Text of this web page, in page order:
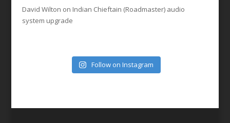
David Wilton on Indian Chieftain (Roadmaster) audio
system upgrade
Follow on Instagram